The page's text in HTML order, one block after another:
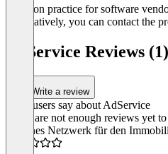
common practice for software
Alternatively, you can contact the
AdService Reviews (1)
Write a review
What users say about AdService
There are not enough reviews yet
“Kleines Netzwerk für den